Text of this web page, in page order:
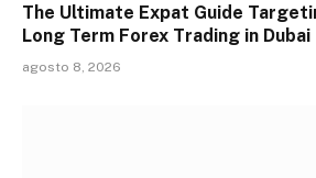
The Ultimate Expat Guide
Long Term Forex Trading in Dubai
agosto 8, 2026